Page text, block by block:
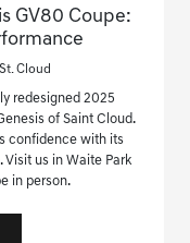
GV80 Coupe:
Cloud
redesigned 2025
of Saint Cloud.
confidence with its
us in Waite Park
in person.
assistant.